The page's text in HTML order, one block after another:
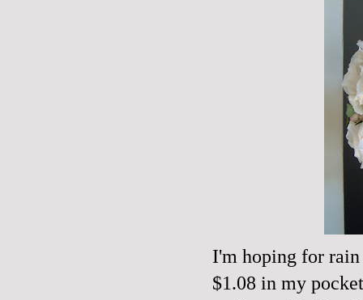
I'm hoping for
$1.08 in my